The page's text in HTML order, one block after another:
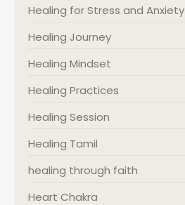
Healing for Stress and Anxiety
Healing Journey
Healing Mindset
Healing Practices
Healing Session
Healing Tamil
healing through faith
Heart Chakra